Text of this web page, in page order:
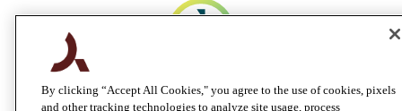
By clicking “Accept All Cookies," you agree to the use of cookies, pixels
and other tracking technologies to analyze site usage, process